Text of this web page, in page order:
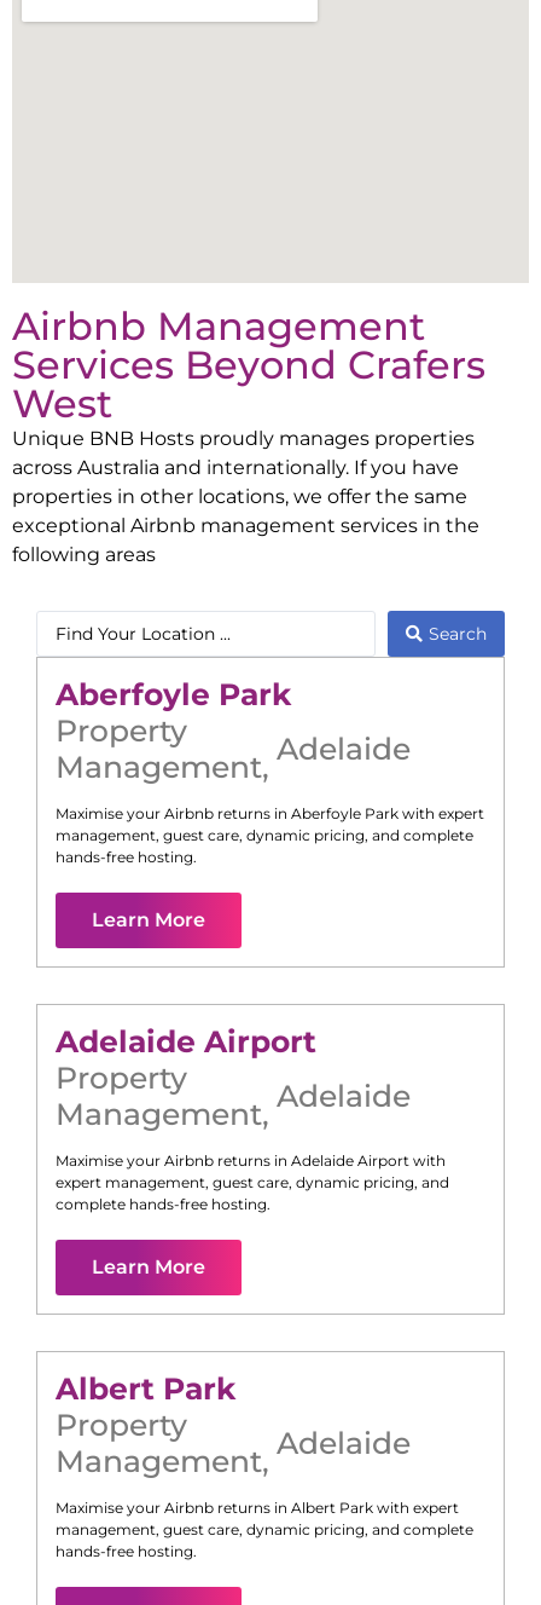
Airbnb Management
Services Beyond Crafers
West
Unique BNB Hosts proudly manages properties
across Australia and internationally. If you have
properties in other locations, we offer the same
exceptional Airbnb management services in the
following areas
Search
Aberfoyle Park
Property
Management, Adelaide
Maximise your Airbnb returns in Aberfoyle Park with expert
management, guest care, dynamic pricing, and complete
hands-free hosting.
Learn More
Adelaide Airport
Property
Management, Adelaide
Maximise your Airbnb returns in Adelaide Airport with
expert management, guest care, dynamic pricing, and
complete hands-free hosting.
Learn More
Albert Park
Property
Management, Adelaide
Maximise your Airbnb returns in Albert Park with expert
management, guest care, dynamic pricing, and complete
hands-free hosting.